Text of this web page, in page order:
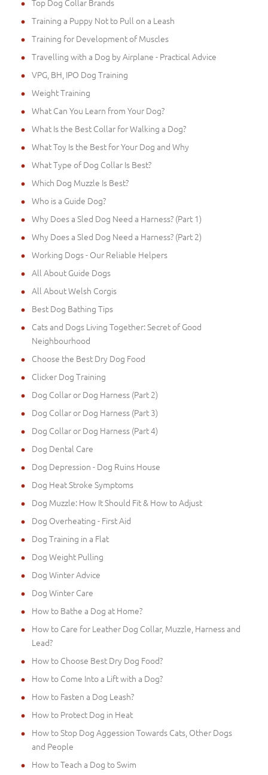
Training a Puppy Not to Pull on a Leash
Training for Development of Muscles
Travelling with a Dog by Airplane - Practical Advice
VPG, BH, IPO Dog Training
Weight Training
What Can You Learn from Your Dog?
What Is the Best Collar for Walking a Dog?
What Toy Is the Best for Your Dog and Why
What Type of Dog Collar Is Best?
Which Dog Muzzle Is Best?
Who is a Guide Dog?
Why Does a Sled Dog Need a Harness? (Part 1)
Why Does a Sled Dog Need a Harness? (Part 2)
Working Dogs - Our Reliable Helpers
All About Guide Dogs
All About Welsh Corgis
Best Dog Bathing Tips
Cats and Dogs Living Together: Secret of Good
Neighbourhood
Choose the Best Dry Dog Food
Clicker Dog Training
Dog Collar or Dog Harness (Part 2)
Dog Collar or Dog Harness (Part 3)
Dog Collar or Dog Harness (Part 4)
Dog Dental Care
Dog Depression - Dog Ruins House
Dog Heat Stroke Symptoms
Dog Muzzle: How It Should Fit & How to Adjust
Dog Overheating - First Aid
Dog Training in a Flat
Dog Weight Pulling
Dog Winter Advice
Dog Winter Care
How to Bathe a Dog at Home?
How to Care for Leather Dog Collar, Muzzle, Harness and
Lead?
How to Choose Best Dry Dog Food?
How to Come Into a Lift with a Dog?
How to Fasten a Dog Leash?
How to Protect Dog in Heat
How to Stop Dog Aggession Towards Cats, Other Dogs
and People
How to Teach a Dog to Swim